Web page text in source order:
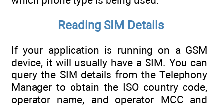
Reading SIM Details
If your application is running on a GSM
device, it will usually have a SIM. You can
query the SIM details from the Telephony
Manager to obtain the ISO country code,
operator name, and operator MCC and